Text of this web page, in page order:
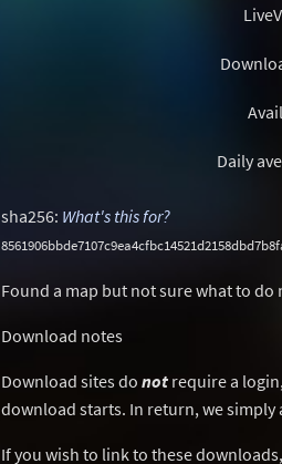
Daily
sha256: What's this for?
Found a map but not sure what to do
Download notes
Download sites do not require a
download starts. In return, we simply
If you wish to link to these